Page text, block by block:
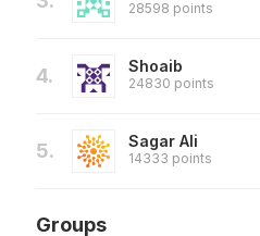
28598 points
4. Shoaib
24830 points
5. Sagar Ali
14333 points
Groups